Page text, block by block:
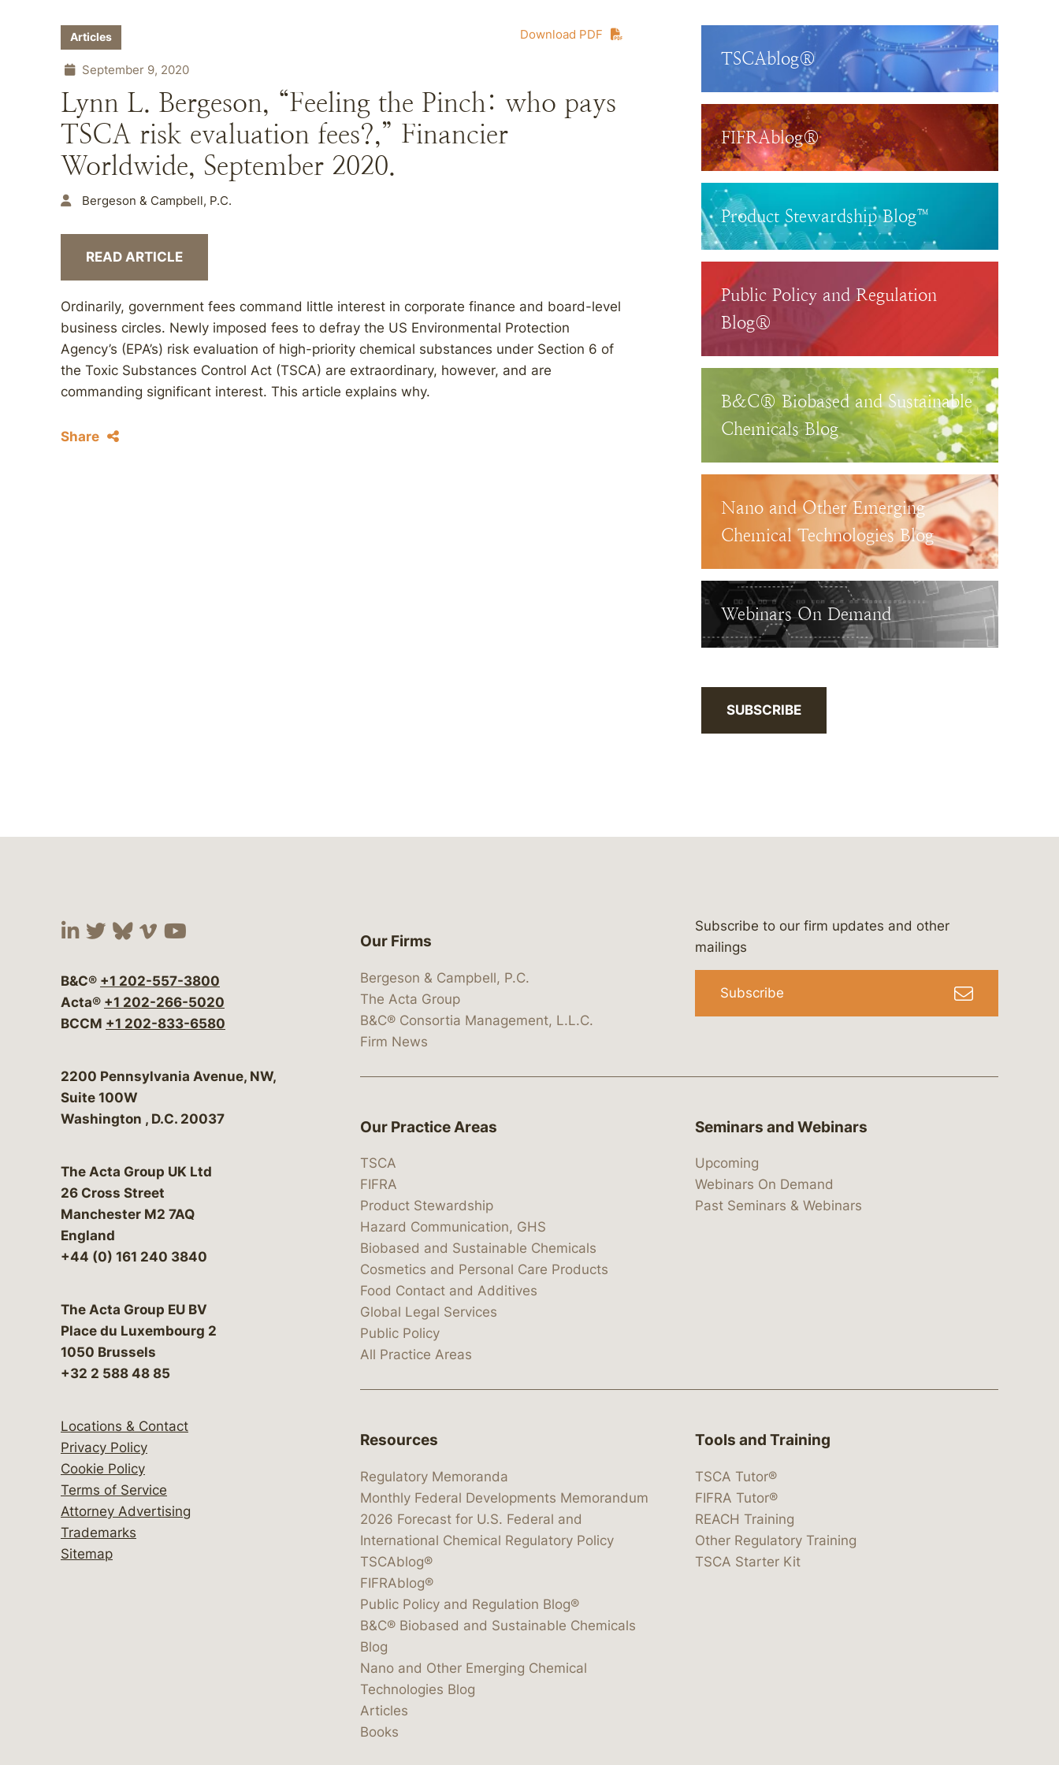
Download PDF
Articles
September 9, 2020
Lynn L. Bergeson, “Feeling the Pinch: who pays
TSCA risk evaluation fees?,” Financier
Worldwide, September 2020.
Bergeson & Campbell, P.C.
READ ARTICLE
Ordinarily, government fees command little interest in corporate finance and board-level
business circles. Newly imposed fees to defray the US Environmental Protection
Agency’s (EPA’s) risk evaluation of high-priority chemical substances under Section 6 of
the Toxic Substances Control Act (TSCA) are extraordinary, however, and are
commanding significant interest. This article explains why.
Share
TSCAblog®
FIFRAblog®
Product Stewardship Blog™
Public Policy and Regulation
Blog®
B&C® Biobased and Sustainable
Chemicals Blog
Nano and Other Emerging
Chemical Technologies Blog
Webinars On Demand
SUBSCRIBE
Visit our social media at: https://www.linkedin.com/company/bergeson-&-campbell-p.c.
Visit our social media at: https://x.com/lawbc
Visit our social media at: https://bsky.app/profile/lawbc.com
Visit our social media at: https://vimeo.com/showcase/bergesonandcampbell
Visit our social media at: https://www.youtube.com/@lawbc
B&C® +1 202-557-3800
Acta® +1 202-266-5020
BCCM +1 202-833-6580
Bergeson & Campbell, P.C.
2200 Pennsylvania Avenue, NW,
Suite 100W
Washington , D.C. 20037
The Acta Group UK Ltd
26 Cross Street
Manchester M2 7AQ
England
+44 (0) 161 240 3840
The Acta Group EU BV
Place du Luxembourg 2
1050 Brussels
+32 2 588 48 85
Locations & Contact
Privacy Policy
Cookie Policy
Terms of Service
Attorney Advertising
Trademarks
Sitemap
Our Firms
Bergeson & Campbell, P.C.
The Acta Group
B&C® Consortia Management, L.L.C.
Firm News
Subscribe to our firm updates and other
mailings
Subscribe
Our Practice Areas
TSCA
FIFRA
Product Stewardship
Hazard Communication, GHS
Biobased and Sustainable Chemicals
Cosmetics and Personal Care Products
Food Contact and Additives
Global Legal Services
Public Policy
All Practice Areas
Seminars and Webinars
Upcoming
Webinars On Demand
Past Seminars & Webinars
Resources
Regulatory Memoranda
Monthly Federal Developments Memorandum
2026 Forecast for U.S. Federal and
International Chemical Regulatory Policy
TSCAblog®
FIFRAblog®
Public Policy and Regulation Blog®
B&C® Biobased and Sustainable Chemicals
Blog
Nano and Other Emerging Chemical
Technologies Blog
Articles
Books
Tools and Training
TSCA Tutor®
FIFRA Tutor®
REACH Training
Other Regulatory Training
TSCA Starter Kit